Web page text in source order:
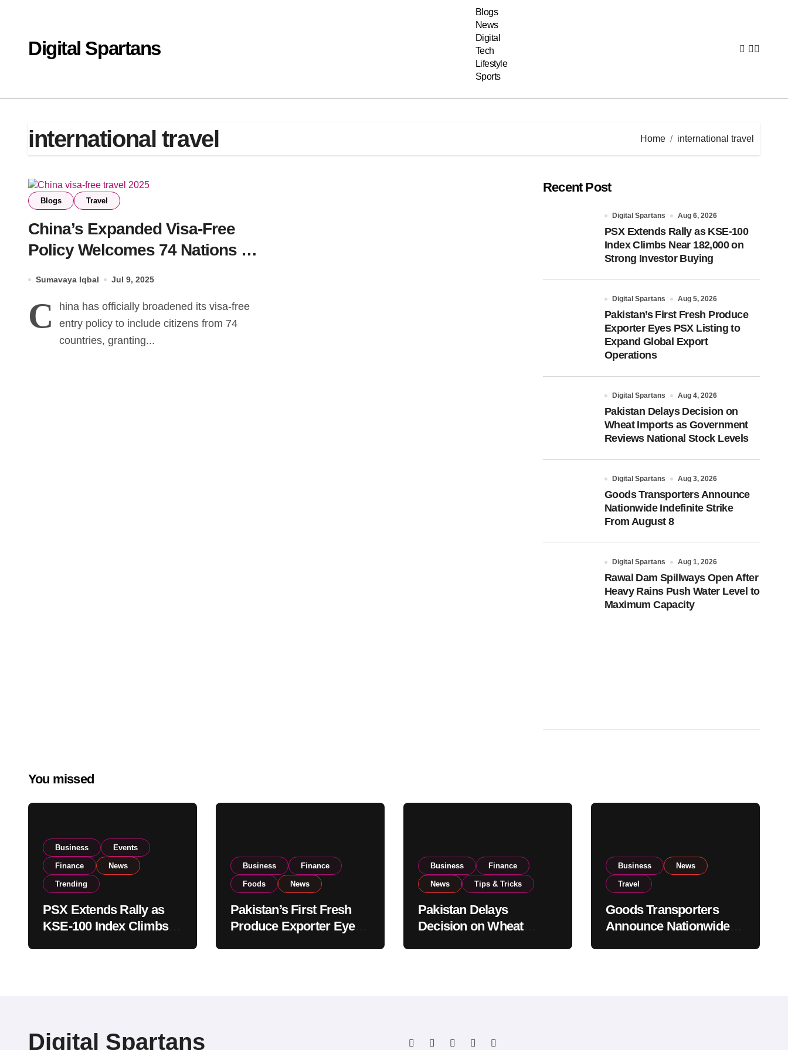
Digital Spartans
Blogs
News
Digital
Tech
Lifestyle
Sports
international travel Home international travel
Blogs Travel
China’s Expanded Visa-Free
Policy Welcomes 74 Nations —
Sumavaya Iqbal Jul 9, 2025
C
hina has officially broadened its visa-free
entry policy to include citizens from 74
countries, granting...
Recent Post
Digital Spartans Aug 6, 2026
PSX Extends Rally as KSE-100
Index Climbs Near 182,000 on
Strong Investor Buying
Digital Spartans Aug 5, 2026
Pakistan’s First Fresh Produce
Exporter Eyes PSX Listing to
Expand Global Export
Operations
Digital Spartans Aug 4, 2026
Pakistan Delays Decision on
Wheat Imports as Government
Reviews National Stock Levels
Digital Spartans Aug 3, 2026
Goods Transporters Announce
Nationwide Indefinite Strike
From August 8
Digital Spartans Aug 1, 2026
Rawal Dam Spillways Open After
Heavy Rains Push Water Level to
Maximum Capacity
You missed
Business Events
Finance News
Trending
PSX Extends Rally as
KSE-100 Index Climbs
Business Finance
Foods News
Pakistan’s First Fresh
Produce Exporter Eyes
Business Finance
News Tips & Tricks
Pakistan Delays
Decision on Wheat
Business News
Travel
Goods Transporters
Announce Nationwide
Digital Spartans